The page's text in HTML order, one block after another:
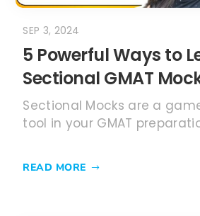
5 Powerful Ways to
Sectional GMAT
SEP 3, 2024
Sectional Mocks are a
tool in your GMAT
READ MORE